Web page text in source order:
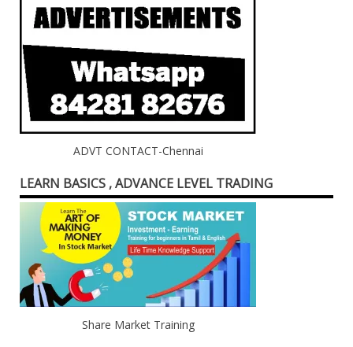
ADVT CONTACT-Chennai
LEARN BASICS , ADVANCE LEVEL TRADING
Share Market Training